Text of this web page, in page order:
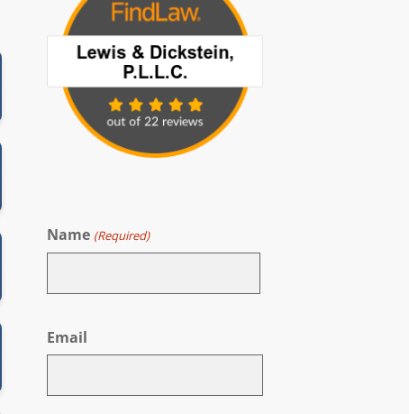
Name (Required)
Email